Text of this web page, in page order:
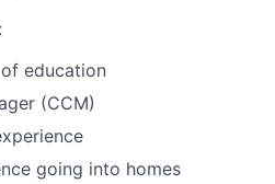
education
(CCM)
going into homes